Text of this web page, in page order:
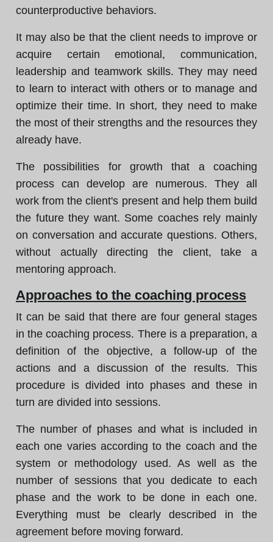
counterproductive behaviors.
It may also be that the client needs to improve or
acquire certain emotional, communication,
leadership and teamwork skills. They may need
to learn to interact with others or to manage and
optimize their time. In short, they need to make
the most of their strengths and the resources they
already have.
The possibilities for growth that a coaching
process can develop are numerous. They all
work from the client's present and help them build
the future they want. Some coaches rely mainly
on conversation and accurate questions. Others,
without actually directing the client, take a
mentoring approach.
Approaches to the coaching process
It can be said that there are four general stages
in the coaching process. There is a preparation, a
definition of the objective, a follow-up of the
actions and a discussion of the results. This
procedure is divided into phases and these in
turn are divided into sessions.
The number of phases and what is included in
each one varies according to the coach and the
system or methodology used. As well as the
number of sessions that you dedicate to each
phase and the work to be done in each one.
Everything must be clearly described in the
agreement before moving forward.